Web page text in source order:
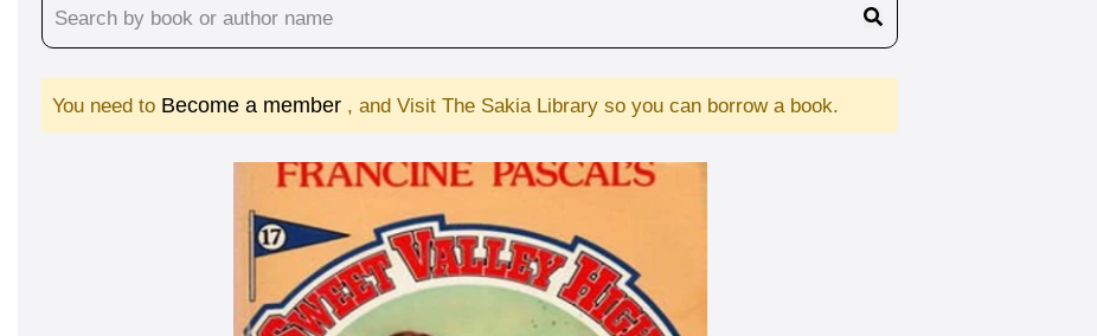
You need to Become a member , and Visit The Sakia Library so you can borrow a book.